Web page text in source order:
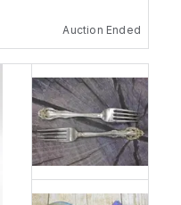
Auction Ended